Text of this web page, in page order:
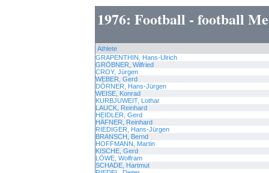
1976: Football - football
Athlete
GRAPENTHIN, Hans-Ulrich
GRÖBNER, Wilfried
CROY, Jürgen
WEBER, Gerd
DÖRNER, Hans-Jürgen
WEISE, Konrad
KURBJUWEIT, Lothar
LAUCK, Reinhard
HEIDLER, Gerd
HÄFNER, Reinhard
RIEDIGER, Hans-Jürgen
BRANSCH, Bernd
HOFFMANN, Martin
KISCHE, Gerd
LÖWE, Wolfram
SCHADE, Hartmut